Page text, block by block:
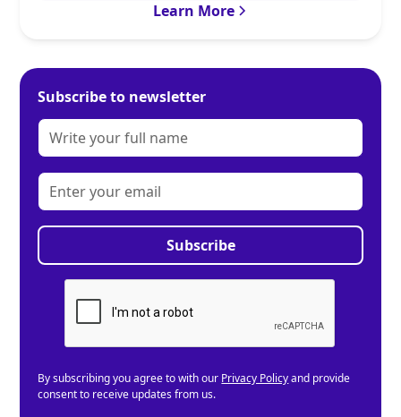
Learn More
Subscribe to newsletter
By subscribing you agree to with our Privacy Policyand provide
consent to receive updates from us.